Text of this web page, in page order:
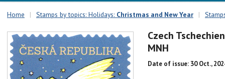
Home | Stamps by topics: Holidays: Christmas and New Year |
Czech
MNH
Date of issue: 30 Oct.,